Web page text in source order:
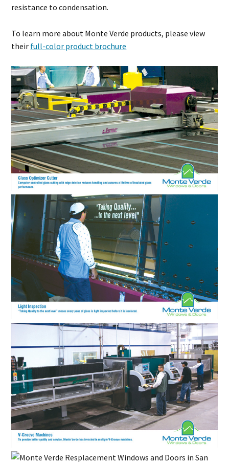
resistance to condensation.
To learn more about Monte Verde products, please view
their full-color product brochure